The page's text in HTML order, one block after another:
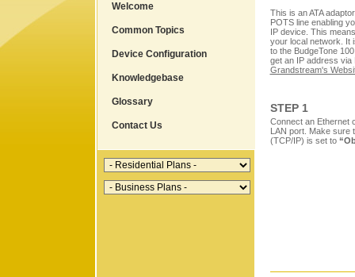
Welcome
Common Topics
Device Configuration
Knowledgebase
Glossary
Contact Us
This is an ATA
POTS line enabling
IP device. This
your local network. It
to the BudgeTone
get an IP address via
Grandstream's
STEP 1
Connect an Ethernet
LAN port. Make sure
(TCP/IP) is set to